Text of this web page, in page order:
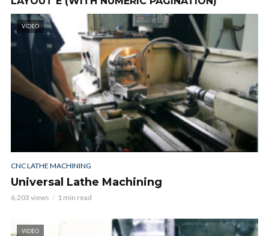
VIDEO
CNC LATHE MACHINING
Universal Lathe Machining
6,203 views 1 min read
VIDEO